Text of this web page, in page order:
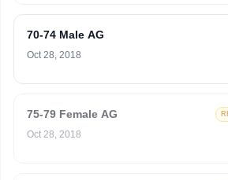
70-74 Male AG
Oct 28, 2018
75-79 Female AG
Oct 28, 2018